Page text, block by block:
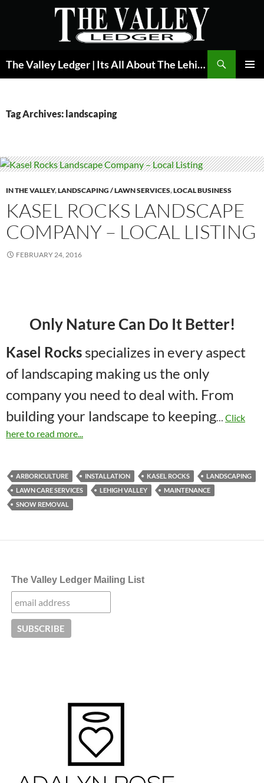
The Valley Ledger | Its All About The Lehigh Valley
Tag Archives: landscaping
IN THE VALLEY,LANDSCAPING / LAWN SERVICES,LOCAL BUSINESS
KASEL ROCKS LANDSCAPE
COMPANY – LOCAL LISTING
FEBRUARY 24, 2016
Only Nature Can Do It Better!
Kasel Rocks specializes in every aspect
of landscaping making us the only
company you need to deal with. From
building your landscape to keeping… Click
here to read more...
ARBORICULTURE INSTALLATION KASEL ROCKS
LANDSCAPING
LAWN CARE SERVICES
LEHIGH VALLEY
MAINTENANCE
SNOW REMOVAL
The Valley Ledger Mailing List